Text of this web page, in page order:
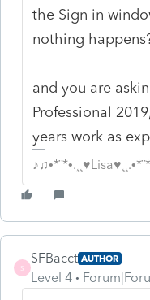
the Sign in
nothing
and you are
Professional
years work as
S
SFBacct AUTHOR
Level 4